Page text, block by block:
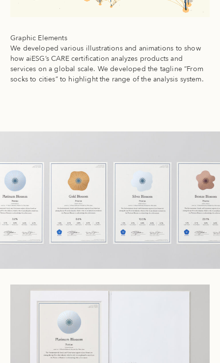
Graphic Elements
We developed various illustrations and animations to show
how aiESG’s CARE certification analyzes products and
services on a global scale. We developed the tagline “From
socks to cities” to highlight the range of the analysis system.